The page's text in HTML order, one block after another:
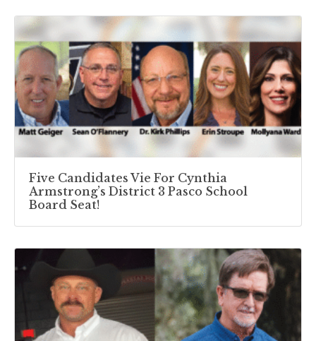
Five Candidates Vie For Cynthia
Armstrong’s District 3 Pasco School
Board Seat!